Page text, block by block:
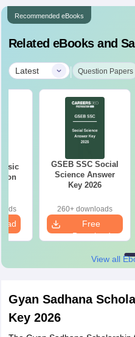
Recommended eBooks
Related eBooks and
Latest | Question Papers
GSEB SSC Social
Science Answer
Key 2026
260+ downloads
Free
Download
View all
Gyan Sadhana
Key 2026